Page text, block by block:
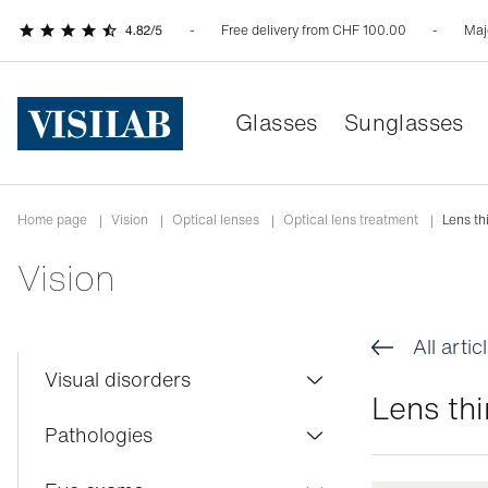
Free delivery from CHF 100.00
Glasses Sunglasses
Home page | Vision | Optical lenses | Optical lens treatment | Lens
Vision
Visual disorders
Colour blindness
Pathologies
All
Lens